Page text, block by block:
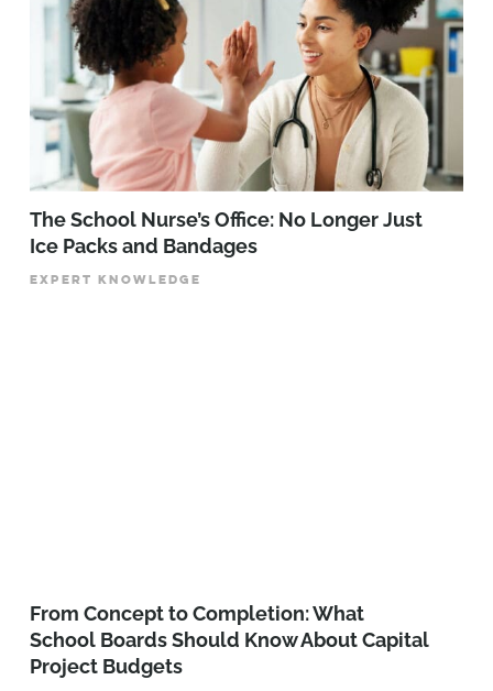
The School Nurse’s Office: No Longer Just
Ice Packs and Bandages
EXPERT KNOWLEDGE
From Concept to Completion: What
School Boards Should Know About Capital
Project Budgets